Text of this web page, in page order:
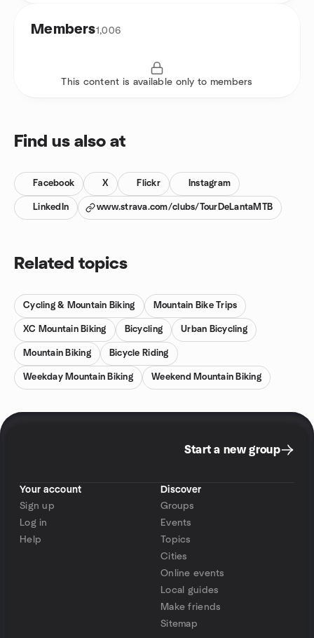
Members1,006
This content is available only to members
Find us also at
Facebook X Flickr Instagram
LinkedIn www.strava.com/clubs/TourDeLantaMTB
Related topics
Cycling & Mountain Biking Mountain Bike Trips
XC Mountain Biking Bicycling Urban Bicycling
Mountain Biking Bicycle Riding
Weekday Mountain Biking Weekend Mountain Biking
Start a new group
Your account
Sign up
Log in
Help
Discover
Groups
Events
Topics
Cities
Online events
Local guides
Make friends
Sitemap